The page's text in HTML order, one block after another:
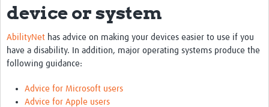
device or system
AbilityNet has advice on making your devices easier to use if you
have a disability. In addition, major operating systems produce the
following guidance:
Advice for Microsoft users
Advice for Apple users